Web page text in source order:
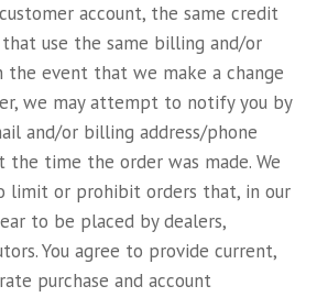
account, the same credit
use the same billing and/or
the event that we make a change
we may attempt to notify you by
and/or billing address/phone
the time the order was made. We
limit or prohibit orders that, in our
to be placed by dealers,
You agree to provide current,
purchase and account